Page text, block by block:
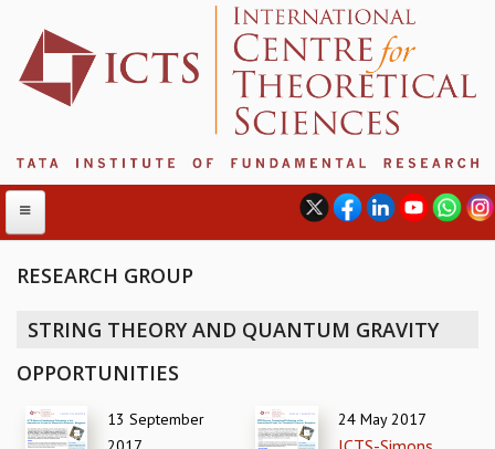
ABOUT
MANAGEMENT BOARD
PROGRAM COMMITTEE
RESEARCH GROUP
STRING THEORY AND QUANTUM GRAVITY
OPPORTUNITIES
13 September
24 May 2017